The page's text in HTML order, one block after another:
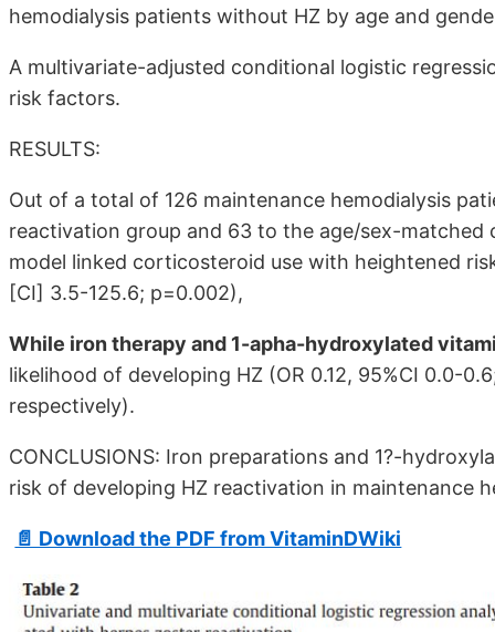
hemodialysis patients without HZ by age and
A multivariate-adjusted conditional logistic
risk factors.
RESULTS:
Out of a total of 126 maintenance hemodialysis
reactivation group and 63 to the age/sex-
model linked corticosteroid use with heightened
[CI] 3.5-125.6; p=0.002),
While iron therapy and 1-apha-hydroxylated
likelihood of developing HZ (OR 0.12, 95%CI 0.0-
respectively).
CONCLUSIONS: Iron preparations and 1?-
risk of developing HZ reactivation in maintenance
📄 Download the PDF from VitaminDWiki